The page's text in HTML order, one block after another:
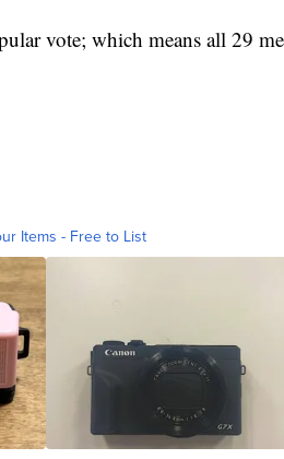
vote; which means all 29
Items - Free to List